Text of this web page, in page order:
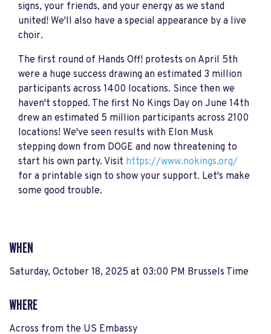
signs, your friends, and your energy as we stand
united! We'll also have a special appearance by a live
choir.
The first round of Hands Off! protests on April 5th
were a huge success drawing an estimated 3 million
participants across 1400 locations. Since then we
haven't stopped. The first No Kings Day on June 14th
drew an estimated 5 million participants across 2100
locations! We've seen results with Elon Musk
stepping down from DOGE and now threatening to
start his own party. Visit https://www.nokings.org/
for a printable sign to show your support. Let's make
some good trouble.
WHEN
Saturday, October 18, 2025 at 03:00 PM Brussels Time
WHERE
Across from the US Embassy